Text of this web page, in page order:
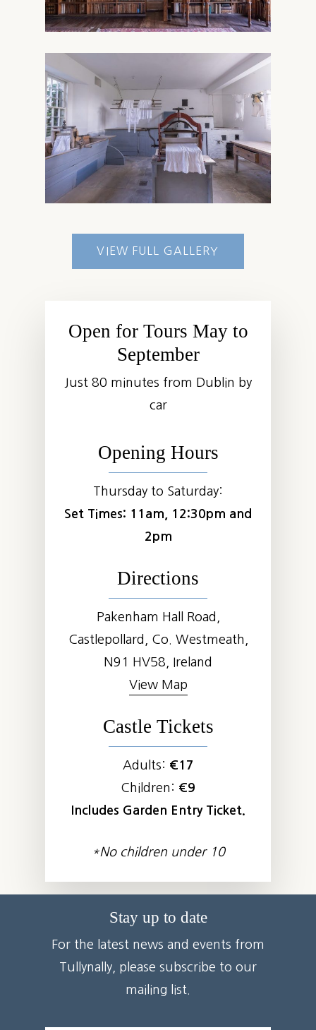
VIEW FULL GALLERY
Open for Tours May to
September
Just 80 minutes from Dublin by
car
Opening Hours
Thursday to Saturday:
Set Times: 11am, 12:30pm and
2pm
Directions
Pakenham Hall Road,
Castlepollard, Co. Westmeath,
N91 HV58, Ireland
View Map
Castle Tickets
Adults: €17
Children: €9
Includes Garden Entry Ticket.
*No children under 10
Stay up to date
For the latest news and events from
Tullynally, please subscribe to our
mailing list.